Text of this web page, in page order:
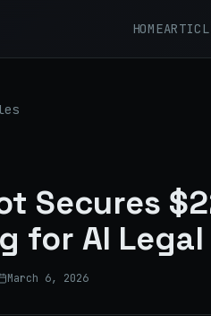
HOME
Secures
for AI
March 6, 2026